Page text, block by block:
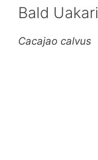
Bald Uakari
Cacajao calvus